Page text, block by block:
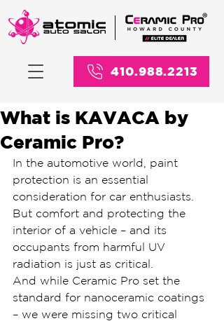
410.988.2213
What is KAVACA by
Ceramic Pro?
In the automotive world, paint
protection is an essential
consideration for car enthusiasts.
But comfort and protecting the
interior of a vehicle – and its
occupants from harmful UV
radiation is just as critical.
And while Ceramic Pro set the
standard for nanoceramic coatings
– we were missing two critical